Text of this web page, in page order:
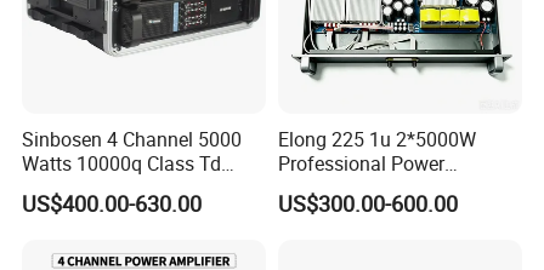
Sinbosen 4 Channel 5000
Watts 10000q Class Td
Professional Audio Power
Amplifier Sound
US$400.00-630.00
Elong 225 1u 2*5000W
Professional Power
Amplifier Sound Amplifier or
Specially
US$300.00-600.00